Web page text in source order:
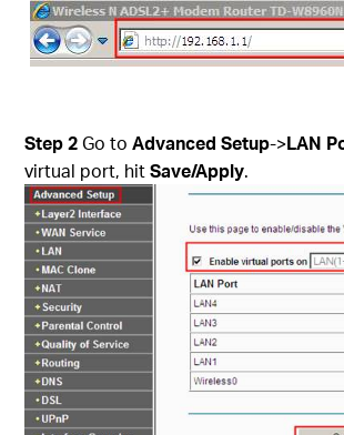
Step 2Go toAdvanced Setup->LAN
virtual port, hitSave/Apply.